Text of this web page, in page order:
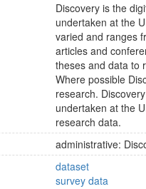
Discovery is the
undertaken at the
varied and ranges
articles and
theses and data to
Where possible
research.
undertaken at the
research data.
administrative:
dataset
survey data